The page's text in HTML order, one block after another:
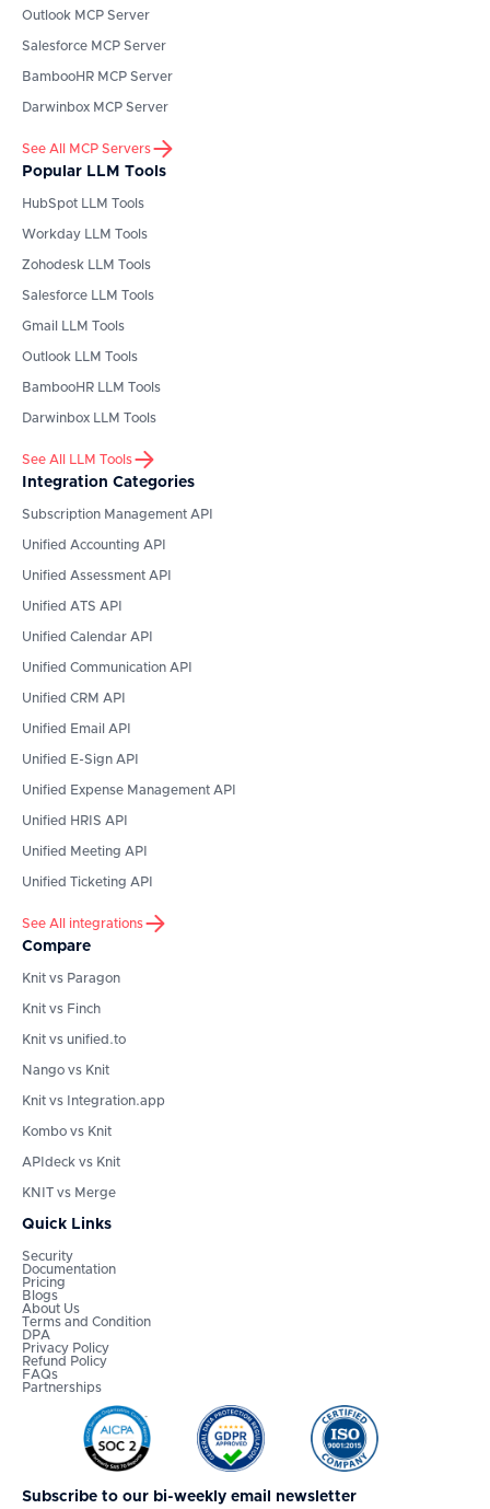
Outlook MCP Server
Salesforce MCP Server
BambooHR MCP Server
Darwinbox MCP Server
See All MCP Servers
Popular LLM Tools
HubSpot LLM Tools
Workday LLM Tools
Zohodesk LLM Tools
Salesforce LLM Tools
Gmail LLM Tools
Outlook LLM Tools
BambooHR LLM Tools
Darwinbox LLM Tools
See All LLM Tools
Integration Categories
Subscription Management API
Unified Accounting API
Unified Assessment API
Unified ATS API
Unified Calendar API
Unified Communication API
Unified CRM API
Unified Email API
Unified E-Sign API
Unified Expense Management API
Unified HRIS API
Unified Meeting API
Unified Ticketing API
See All integrations
Compare
Knit vs Paragon
Knit vs Finch
Knit vs unified.to
Nango vs Knit
Knit vs Integration.app
Kombo vs Knit
APIdeck vs Knit
KNIT vs Merge
Quick Links
Security
Documentation
Pricing
Blogs
About Us
Terms and Condition
DPA
Privacy Policy
Refund Policy
FAQs
Partnerships
Subscribe to our bi-weekly email newsletter